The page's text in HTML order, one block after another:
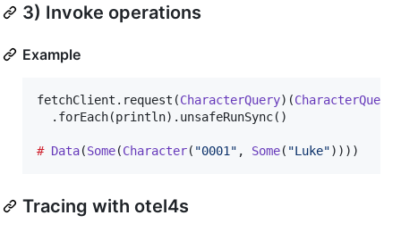
3) Invoke operations
Example
fetchClient.request(CharacterQuery)(CharacterQuery
  .forEach(println).unsafeRunSync()
# Data(Some(Character( "0001 " , Some( "Luke"))))
Tracing with otel4s